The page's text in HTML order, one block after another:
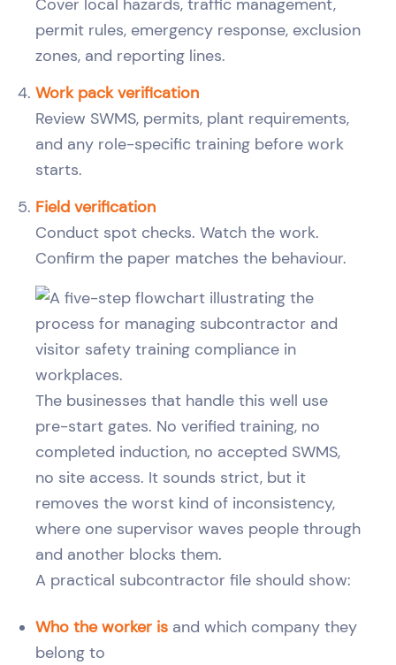
Cover local hazards, traffic management,
permit rules, emergency response, exclusion
zones, and reporting lines.
Work pack verification
Review SWMS, permits, plant requirements,
and any role-specific training before work
starts.
Field verification
Conduct spot checks. Watch the work.
Confirm the paper matches the behaviour.
The businesses that handle this well use
pre-start gates. No verified training, no
completed induction, no accepted SWMS,
no site access. It sounds strict, but it
removes the worst kind of inconsistency,
where one supervisor waves people through
and another blocks them.
A practical subcontractor file should show:
Who the worker is and which company they
belong to